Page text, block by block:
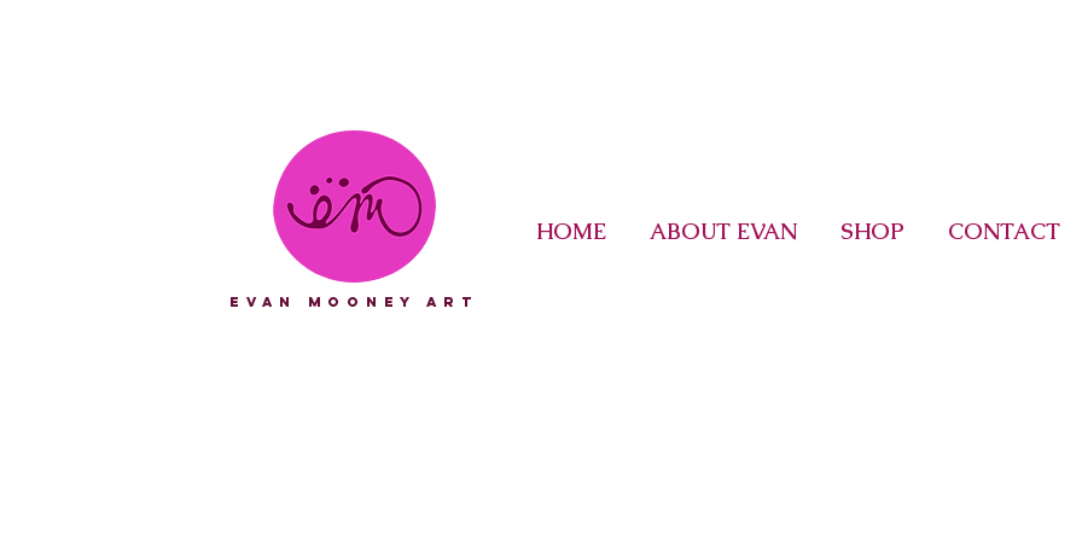
HOME ABOUT EVAN SHOP CONTACT
eVAN mOONEY aRT